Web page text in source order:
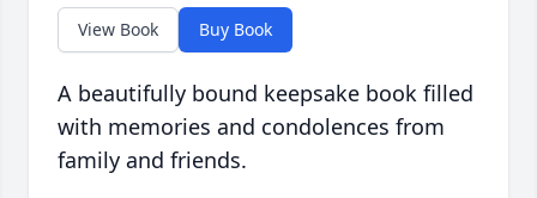
View Book Buy Book
A beautifully bound keepsake book filled
with memories and condolences from
family and friends.